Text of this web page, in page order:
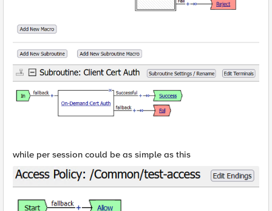
while per session could be as simple as this